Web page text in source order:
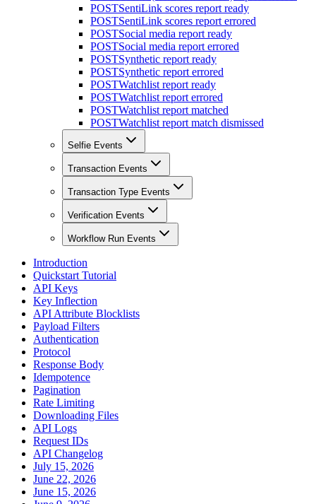
POSTSentiLink scores report ready
POSTSentiLink scores report errored
POSTSocial media report ready
POSTSocial media report errored
POSTSynthetic report ready
POSTSynthetic report errored
POSTWatchlist report ready
POSTWatchlist report errored
POSTWatchlist report matched
POSTWatchlist report match dismissed
Selfie Events
Transaction Events
Transaction Type Events
Verification Events
Workflow Run Events
Introduction
Quickstart Tutorial
API Keys
Key Inflection
API Attribute Blocklists
Payload Filters
Authentication
Protocol
Response Body
Idempotence
Pagination
Rate Limiting
Downloading Files
API Logs
Request IDs
API Changelog
July 15, 2026
June 22, 2026
June 15, 2026